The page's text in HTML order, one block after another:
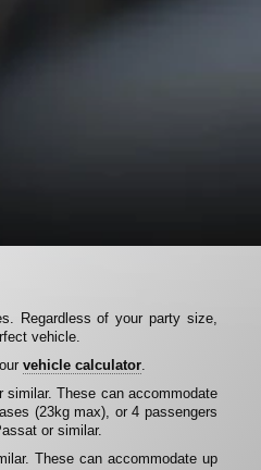
Regardless of your party size,
vehicle.
vehicle calculator
similar. These can accommodate
(23kg max), or 4 passengers
or similar.
These can accommodate up